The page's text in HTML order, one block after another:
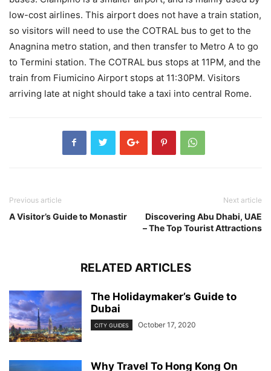
low-cost airlines. This airport does not have a train station,
so visitors will need to use the COTRAL bus to get to the
Anagnina metro station, and then transfer to Metro A to go
to Termini station. The COTRAL bus stops at 11PM, and the
train from Fiumicino Airport stops at 11:30PM. Visitors
arriving late at night should take a taxi into central Rome.
Previous article
A Visitor’s Guide to Monastir
Next article
Discovering Abu Dhabi, UAE
– The Top Tourist Attractions
RELATED ARTICLES
The Holidaymaker’s Guide to
Dubai
CITY GUIDES October 17, 2020
Why Travel To Hong Kong On